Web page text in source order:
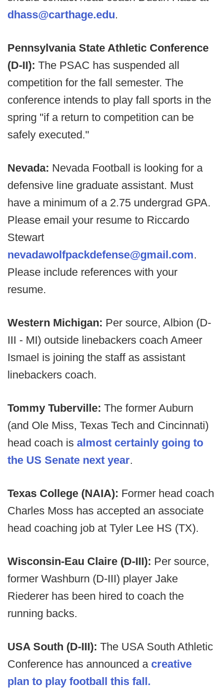
dhass@carthage.edu.
Pennsylvania State Athletic Conference
(D-II): The PSAC has suspended all
competition for the fall semester. The
conference intends to play fall sports in the
spring "if a return to competition can be
safely executed."
Nevada: Nevada Football is looking for a
defensive line graduate assistant. Must
have a minimum of a 2.75 undergrad GPA.
Please email your resume to Riccardo
Stewart
nevadawolfpackdefense@gmail.com.
Please include references with your
resume.
Western Michigan: Per source, Albion (D-
III - MI) outside linebackers coach Ameer
Ismael is joining the staff as assistant
linebackers coach.
Tommy Tuberville: The former Auburn
(and Ole Miss, Texas Tech and Cincinnati)
head coach is almost certainly going to
the US Senate next year.
Texas College (NAIA): Former head coach
Charles Moss has accepted an associate
head coaching job at Tyler Lee HS (TX).
Wisconsin-Eau Claire (D-III): Per source,
former Washburn (D-III) player Jake
Riederer has been hired to coach the
running backs.
USA South (D-III): The USA South Athletic
Conference has announced a creative
plan to play football this fall.